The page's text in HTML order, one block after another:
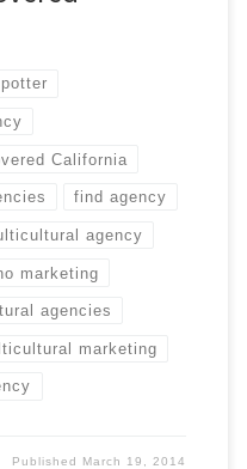
California
find agency
agency
marketing
agencies
marketing
Published March 19, 2014